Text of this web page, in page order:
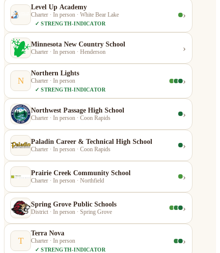
Level Up Academy
Charter · In person · White Bear Lake
✓ STRENGTH-INDICATOR
›
Minnesota New Country School
Charter · In person · Henderson ›
N
Northern Lights
Charter · In person
✓ STRENGTH-INDICATOR
›
Northwest Passage High School
Charter · In person · Coon Rapids ›
Paladin Career & Technical High School
Charter · In person · Coon Rapids ›
Prairie Creek Community School
Charter · In person · Northfield ›
Spring Grove Public Schools
District · In person · Spring Grove ›
T
Terra Nova
Charter · In person
✓ STRENGTH-INDICATOR
›